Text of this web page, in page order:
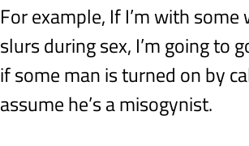
For example, If I’m with
slurs during sex, I’m going to
if some man is turned on by
assume he’s a misogynist.